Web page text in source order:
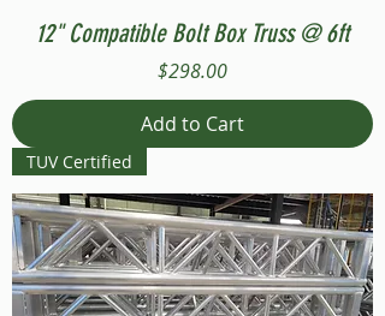
12" Compatible Bolt Box Truss @ 6ft
Price
$298.00
Add to Cart
TUV Certified